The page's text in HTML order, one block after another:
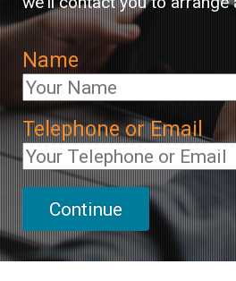
Name
Telephone or Email